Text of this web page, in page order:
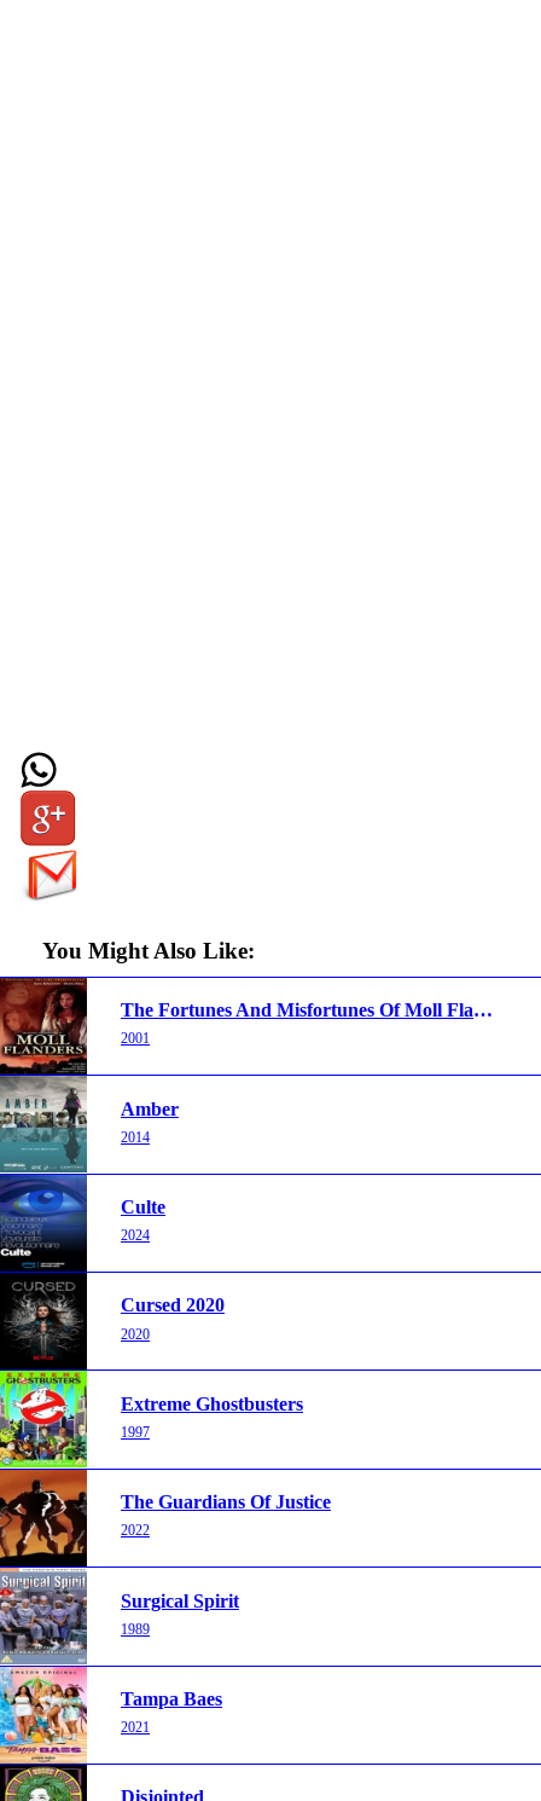
You Might Also Like:
The Fortunes And Misfortunes Of Moll Flanders
2001
Amber
2014
Culte
2024
Cursed 2020
2020
Extreme Ghostbusters
1997
The Guardians Of Justice
2022
Surgical Spirit
1989
Tampa Baes
2021